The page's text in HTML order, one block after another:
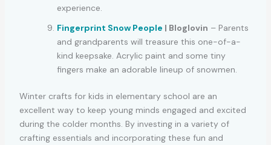
experience.
Fingerprint Snow People | Bloglovin – Parents
and grandparents will treasure this one-of-a-
kind keepsake. Acrylic paint and some tiny
fingers make an adorable lineup of snowmen.
Winter crafts for kids in elementary school are an
excellent way to keep young minds engaged and excited
during the colder months. By investing in a variety of
crafting essentials and incorporating these fun and